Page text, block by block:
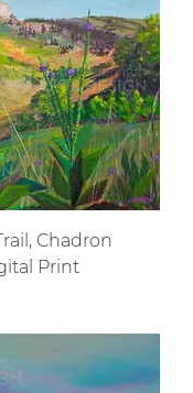
Chadron
Print